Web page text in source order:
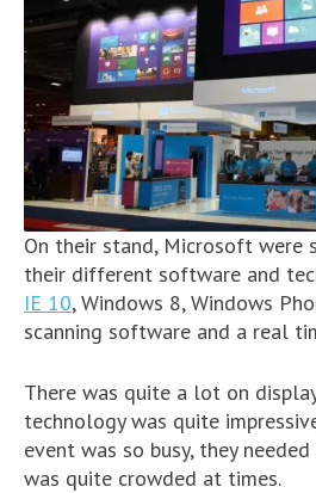
On their stand, Microsoft were
their different software and
IE 10, Windows 8, Windows
scanning software and a real
There was quite a lot on
technology was quite
event was so busy, they
was quite crowded at times.